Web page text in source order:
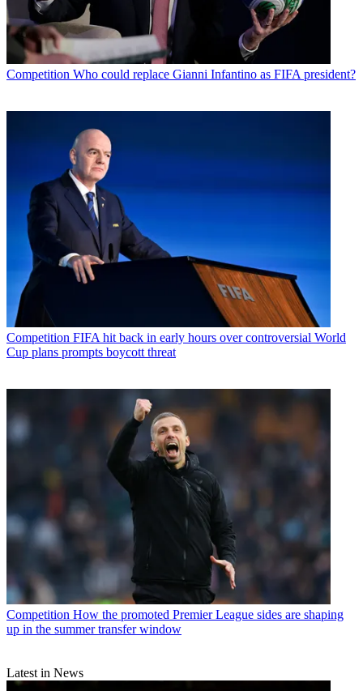
Competition Who could replace Gianni Infantino as FIFA president?
Competition FIFA hit back in early hours over controversial World
Cup plans prompts boycott threat
Competition How the promoted Premier League sides are shaping
up in the summer transfer window
Latest in News